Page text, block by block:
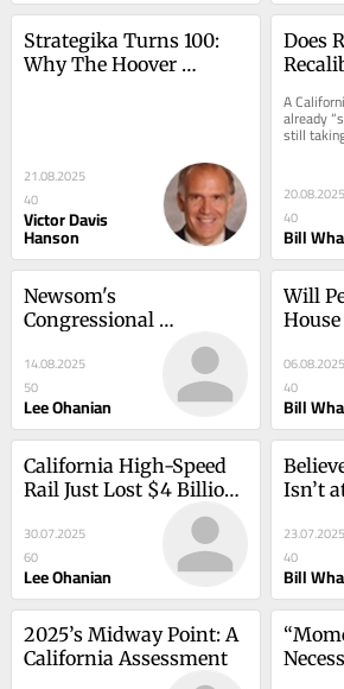
Strategika Turns 100:
Why The Hoover
21.08.2025
40
Victor Davis
Hanson
Does
A
already
still
20.08.2025
40
Bill
Newsom's
Congressional
Redistricting Fight With
Texas
14.08.2025
50
Lee Ohanian
Will
06.08.2025
40
Bill
California High-Speed
Rail Just Lost $4 Billion
In Federal Funding—
Here’s Why
30.07.2025
60
Lee Ohanian
Isn’t
23.07.2025
40
Bill
2025’s Midway Point: A
California Assessment